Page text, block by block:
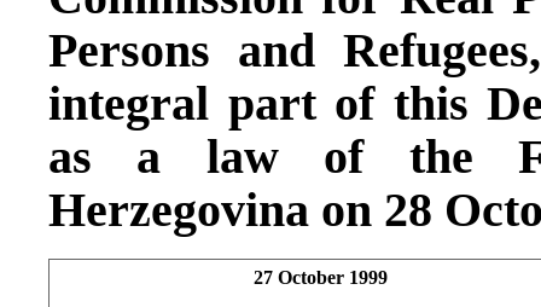
Persons and
integral part of this
as a law of the
Herzegovina on 28
27 October 1999